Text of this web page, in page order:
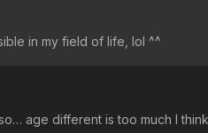
in my field of life, lol ^^
age different is too much I